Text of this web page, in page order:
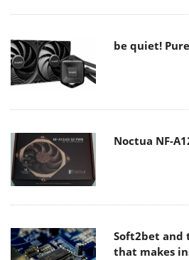
be quiet!
Noctua NF-
Soft2bet and
that makes